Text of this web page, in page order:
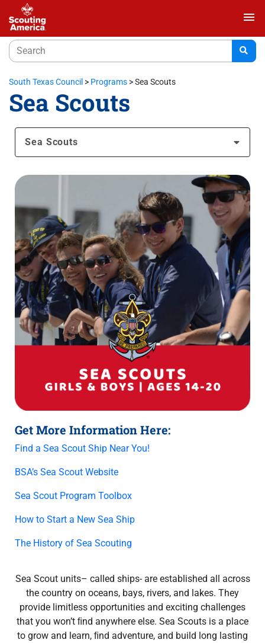
menu
South Texas Council > Programs >Sea Scouts
Sea Scouts
Sea Scouts
Get More Information Here:
Find a Sea Scout Ship Near You!
BSA’s Sea Scout Website
Sea Scout Program Toolbox
How to Start a New Sea Ship
The History of Sea Scouting
Sea Scout units– called ships- are established all across
the country on oceans, bays, rivers, and lakes. They
provide limitless opportunities and exciting challenges
that you won’t ﬁnd anywhere else. Sea Scouts is a place
to grow and learn, ﬁnd adventure, and build long lasting